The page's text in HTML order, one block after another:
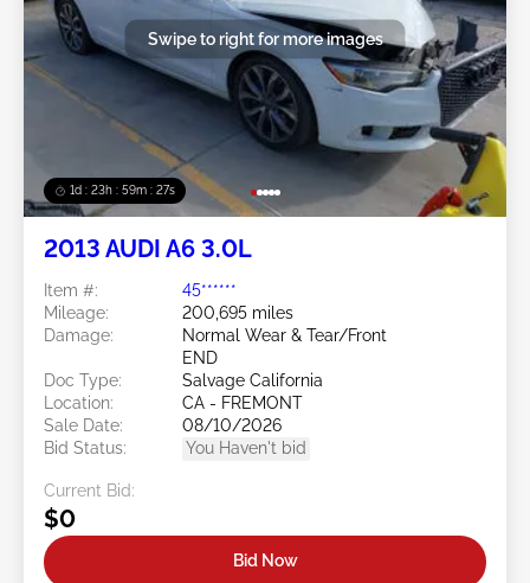
1d : 23h : 59m : 24s
Swipe to right for more images
2013 AUDI A6 3.0L
Item #:
45******
Mileage:
200,695 miles
Damage:
Normal Wear & Tear/Front
END
Doc Type:
Salvage California
Location:
CA - FREMONT
Sale Date:
08/10/2026
Bid Status:
You Haven't bid
Current Bid:
$0
Bid Now